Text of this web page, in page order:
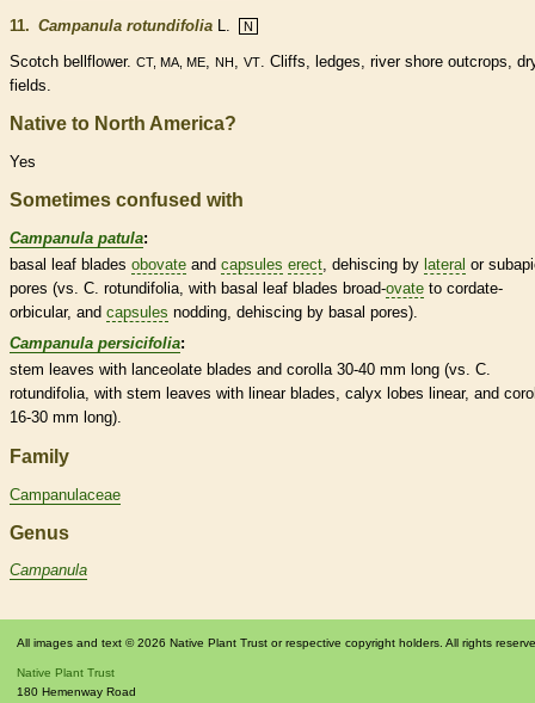
11. Campanula rotundifolia L. N
Scotch bellflower. CT, MA, ME, NH, VT. Cliffs, ledges, river shore outcrops,
fields.
Native to North America?
Yes
Sometimes confused with
Campanula patula:
basal
leaf blades obovate and capsules erect , dehiscing by lateral or
pores (vs. C. rotundifolia, with basal leaf blades broad-ovate to cordate-
orbicular, and capsules nodding, dehiscing by basal pores).
Campanula persicifolia:
stem leaves with lanceolate blades and corolla 30-40 mm long (vs. C.
rotundifolia, with stem leaves with linearblades, calyx lobes linear, and
16-30 mm long).
Family
Campanulaceae
Genus
Campanula
All images and text © 2026 Native Plant Trust or respective copyright holders. All rights
Native Plant Trust
180 Hemenway Road